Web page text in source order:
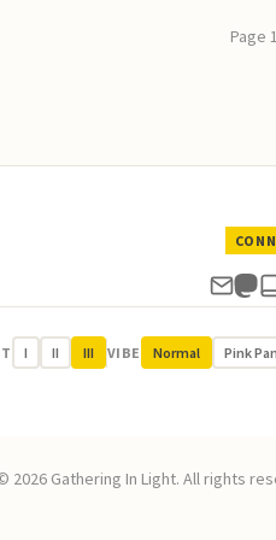
Page
I II III VIBE Normal Pink
2026 Gathering In Light. All rights